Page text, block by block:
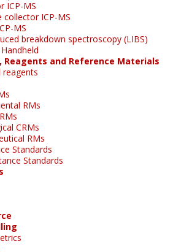
ICP-MS
collector ICP-MS
MS
breakdown spectroscopy (LIBS)
Reagents and Reference Materials
reagents
RMs
CRMs
RMs
Standards
Standards